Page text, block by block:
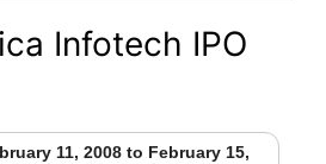
Infotech IPO
11, 2008 to February 15,